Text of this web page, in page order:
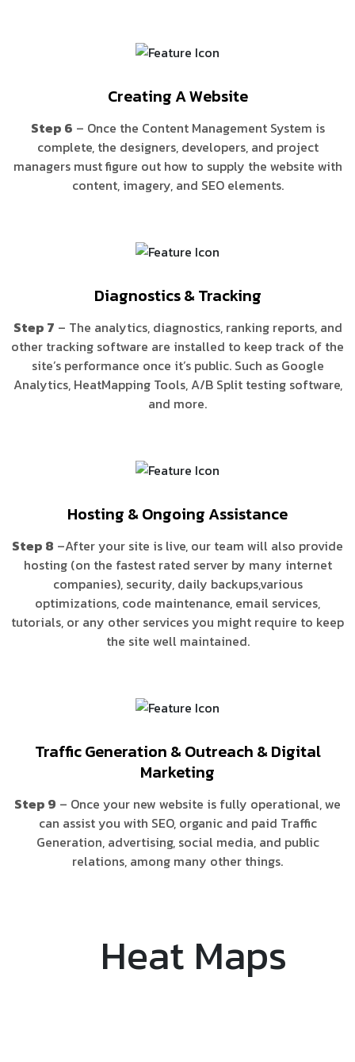
Creating A Website
Step 6 – Once the Content Management System is
complete, the designers, developers, and project
managers must figure out how to supply the website with
content, imagery, and SEO elements.
Diagnostics & Tracking
Step 7 – The analytics, diagnostics, ranking reports, and
other tracking software are installed to keep track of the
site’s performance once it’s public. Such as Google
Analytics, HeatMapping Tools, A/B Split testing software,
and more.
Hosting & Ongoing Assistance
Step 8 –After your site is live, our team will also provide
hosting (on the fastest rated server by many internet
companies), security, daily backups,various
optimizations, code maintenance, email services,
tutorials, or any other services you might require to keep
the site well maintained.
Traffic Generation & Outreach & Digital
Marketing
Step 9 – Once your new website is fully operational, we
can assist you with SEO, organic and paid Traffic
Generation, advertising, social media, and public
relations, among many other things.
Heat Maps